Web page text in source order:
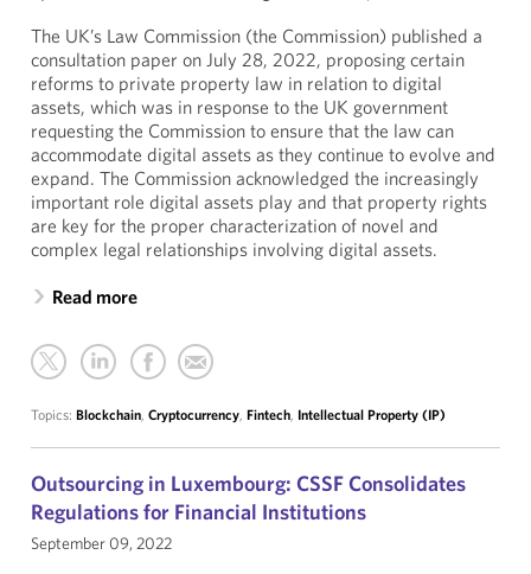
The UK’s Law Commission (the Commission) published a
consultation paper on July 28, 2022, proposing certain
reforms to private property law in relation to digital
assets, which was in response to the UK government
requesting the Commission to ensure that the law can
accommodate digital assets as they continue to evolve and
expand. The Commission acknowledged the increasingly
important role digital assets play and that property rights
are key for the proper characterization of novel and
complex legal relationships involving digital assets.
Read more
Topics: Blockchain, Cryptocurrency, Fintech, Intellectual Property (IP)
Outsourcing in Luxembourg: CSSF Consolidates
Regulations for Financial Institutions
September 09, 2022